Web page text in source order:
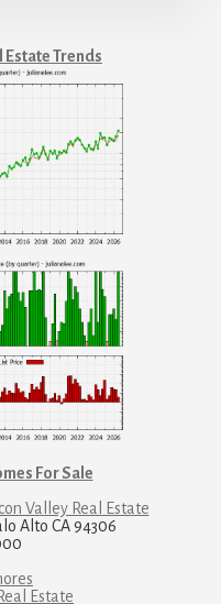
Estate Trends
For Sale
Valley Real Estate
Alto CA 94306
Estate